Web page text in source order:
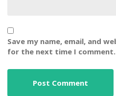
Save my name, email, and
for the next time I comment.